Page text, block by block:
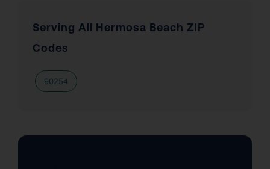
Serving All Hermosa Beach ZIP
Codes
90254